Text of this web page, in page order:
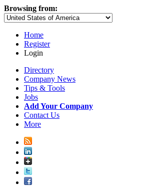
Browsing from:
Home
Register
Login
Directory
Company News
Tips & Tools
Jobs
Add Your Company
Contact Us
More